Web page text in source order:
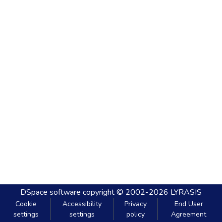
DSpace software copyright © 2002-2026 LYRASIS
Cookie
settings
Accessibility
settings
Privacy
policy
End User
Agreement